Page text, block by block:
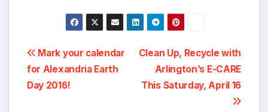
Post
navigation
Clean Up, Recycle with
Arlington’s E-CARE
This Saturday, April 16
Mark your calendar
for Alexandria Earth
Day 2016!